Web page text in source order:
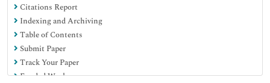
Citations Report
Indexing and Archiving
Table of Contents
Submit Paper
Track Your Paper
Funded Work